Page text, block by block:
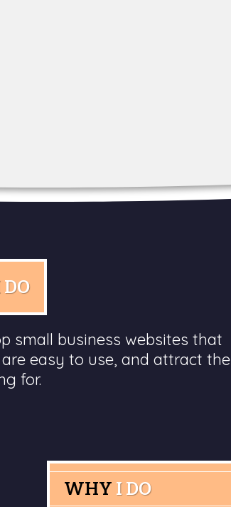
DO
small business websites that
easy to use, and attract the
for.
WHY I DO